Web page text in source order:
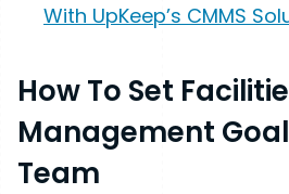
With UpKeep’s CMMS
How To Set
Management
Team